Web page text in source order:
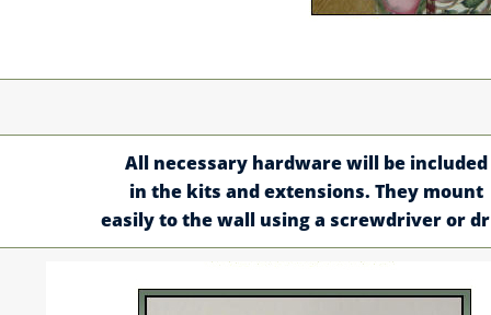
All necessary hardware will be included
in the kits and extensions. They mount
easily to the wall using a screwdriver or